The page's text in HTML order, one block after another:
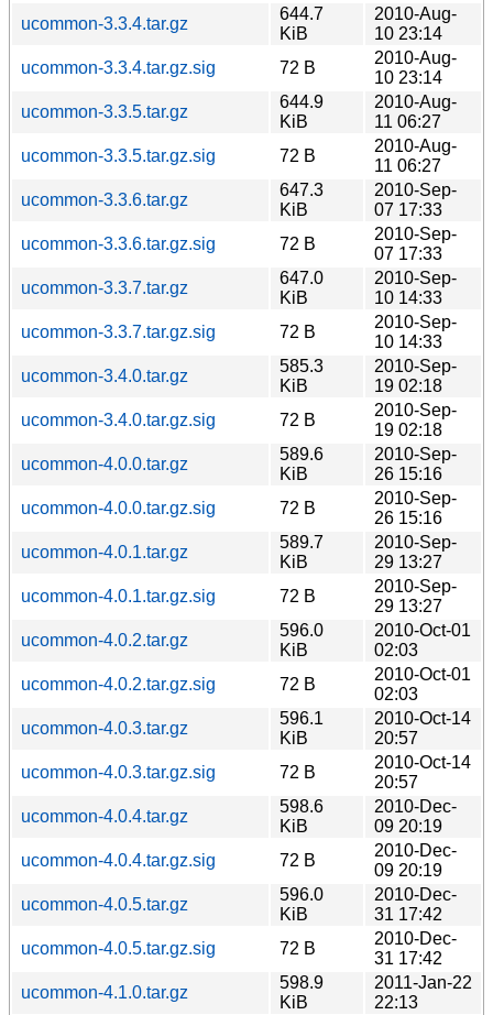
ucommon-3.3.4.tar.gz
644.7
KiB
2010-Aug-
10 23:14
ucommon-3.3.4.tar.gz.sig
72 B
2010-Aug-
10 23:14
ucommon-3.3.5.tar.gz
644.9
KiB
2010-Aug-
11 06:27
ucommon-3.3.5.tar.gz.sig
72 B
2010-Aug-
11 06:27
ucommon-3.3.6.tar.gz
647.3
KiB
2010-Sep-
07 17:33
ucommon-3.3.6.tar.gz.sig
72 B
2010-Sep-
07 17:33
ucommon-3.3.7.tar.gz
647.0
KiB
2010-Sep-
10 14:33
ucommon-3.3.7.tar.gz.sig
72 B
2010-Sep-
10 14:33
ucommon-3.4.0.tar.gz
585.3
KiB
2010-Sep-
19 02:18
ucommon-3.4.0.tar.gz.sig
72 B
2010-Sep-
19 02:18
ucommon-4.0.0.tar.gz
589.6
KiB
2010-Sep-
26 15:16
ucommon-4.0.0.tar.gz.sig
72 B
2010-Sep-
26 15:16
ucommon-4.0.1.tar.gz
589.7
KiB
2010-Sep-
29 13:27
ucommon-4.0.1.tar.gz.sig
72 B
2010-Sep-
29 13:27
ucommon-4.0.2.tar.gz
596.0
KiB
2010-Oct-01
02:03
ucommon-4.0.2.tar.gz.sig
72 B
2010-Oct-01
02:03
ucommon-4.0.3.tar.gz
596.1
KiB
2010-Oct-14
20:57
ucommon-4.0.3.tar.gz.sig
72 B
2010-Oct-14
20:57
ucommon-4.0.4.tar.gz
598.6
KiB
2010-Dec-
09 20:19
ucommon-4.0.4.tar.gz.sig
72 B
2010-Dec-
09 20:19
ucommon-4.0.5.tar.gz
596.0
KiB
2010-Dec-
31 17:42
ucommon-4.0.5.tar.gz.sig
72 B
2010-Dec-
31 17:42
ucommon-4.1.0.tar.gz
598.9
KiB
2011-Jan-22
22:13